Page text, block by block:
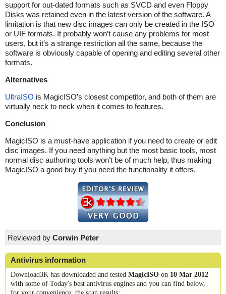
support for out-dated formats such as SVCD and even Floppy
Disks was retained even in the latest version of the software. A
limitation is that new disc images can only be created in the ISO
or UIF formats. It probably won’t cause any problems for most
users, but it’s a strange restriction all the same, because the
software is obviously capable of opening and editing several other
formats.
Alternatives
UltraISO is MagicISO’s closest competitor, and both of them are
virtually neck to neck when it comes to features.
Conclusion
MagicISO is a must-have application if you need to create or edit
disc images. If you need anything but the most basic tools, most
normal disc authoring tools won’t be of much help, thus making
MagicISO a good buy if you need the functionality it offers.
Reviewed by Corwin Peter
Antivirus information
Download3K has downloaded and tested MagicISO on 10 Mar 2012
with some of Today's best antivirus engines and you can find below,